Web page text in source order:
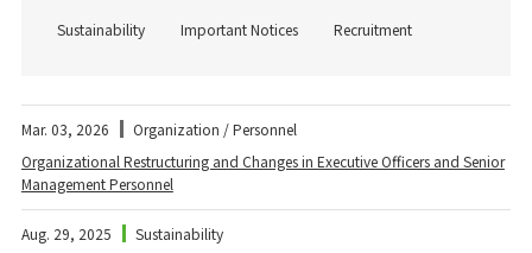
Sustainability Important Notices Recruitment
Mar. 03, 2026
Organization / Personnel
Organizational Restructuring and Changes in Executive Officers and Senior
Management Personnel
Aug. 29, 2025
Sustainability